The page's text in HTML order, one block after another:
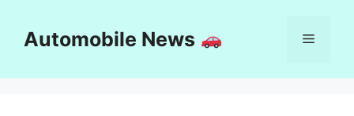
contentAutomobile News Menu